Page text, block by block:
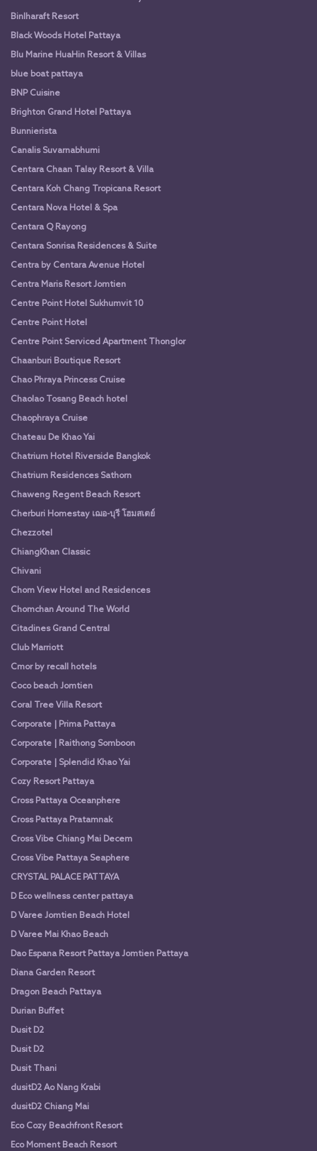
Binlharaft Resort
Black Woods Hotel Pattaya
Blu Marine HuaHin Resort & Villas
blue boat pattaya
BNP Cuisine
Brighton Grand Hotel Pattaya
Bunnierista
Canalis Suvarnabhumi
Centara Chaan Talay Resort & Villa
Centara Koh Chang Tropicana Resort
Centara Nova Hotel & Spa
Centara Q Rayong
Centara Sonrisa Residences & Suite
Centra by Centara Avenue Hotel
Centra Maris Resort Jomtien
Centre Point Hotel Sukhumvit 10
Centre Point Hotel
Centre Point Serviced Apartment Thonglor
Chaanburi Boutique Resort
Chao Phraya Princess Cruise
Chaolao Tosang Beach hotel
Chaophraya Cruise
Chateau De Khao Yai
Chatrium Hotel Riverside Bangkok
Chatrium Residences Sathorn
Chaweng Regent Beach Resort
Cherburi Homestay เฌอ-บุรี โฮมสเตย์
Chezzotel
ChiangKhan Classic
Chivani
Chom View Hotel and Residences
Chomchan Around The World
Citadines Grand Central
Club Marriott
Cmor by recall hotels
Coco beach Jomtien
Coral Tree Villa Resort
Corporate | Prima Pattaya
Corporate | Raithong Somboon
Corporate | Splendid Khao Yai
Cozy Resort Pattaya
Cross Pattaya Oceanphere
Cross Pattaya Pratamnak
Cross Vibe Chiang Mai Decem
Cross Vibe Pattaya Seaphere
CRYSTAL PALACE PATTAYA
D Eco wellness center pattaya
D Varee Jomtien Beach Hotel
D Varee Mai Khao Beach
Dao Espana Resort Pattaya Jomtien Pattaya
Diana Garden Resort
Dragon Beach Pattaya
Durian Buffet
Dusit D2
Dusit D2
Dusit Thani
dusitD2 Ao Nang Krabi
dusitD2 Chiang Mai
Eco Cozy Beachfront Resort
Eco Moment Beach Resort